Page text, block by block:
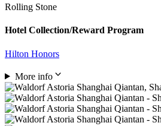
Rolling Stone
Hotel Collection/Reward Program
Hilton Honors
More info